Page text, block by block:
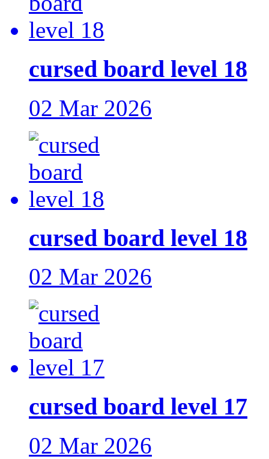
cursed board level 18
02 Mar 2026
cursed board level 18
02 Mar 2026
cursed board level 17
02 Mar 2026